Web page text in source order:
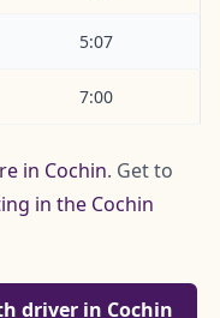
5:07
7:00
in Cochin. Get to
in the Cochin
driver in Cochin